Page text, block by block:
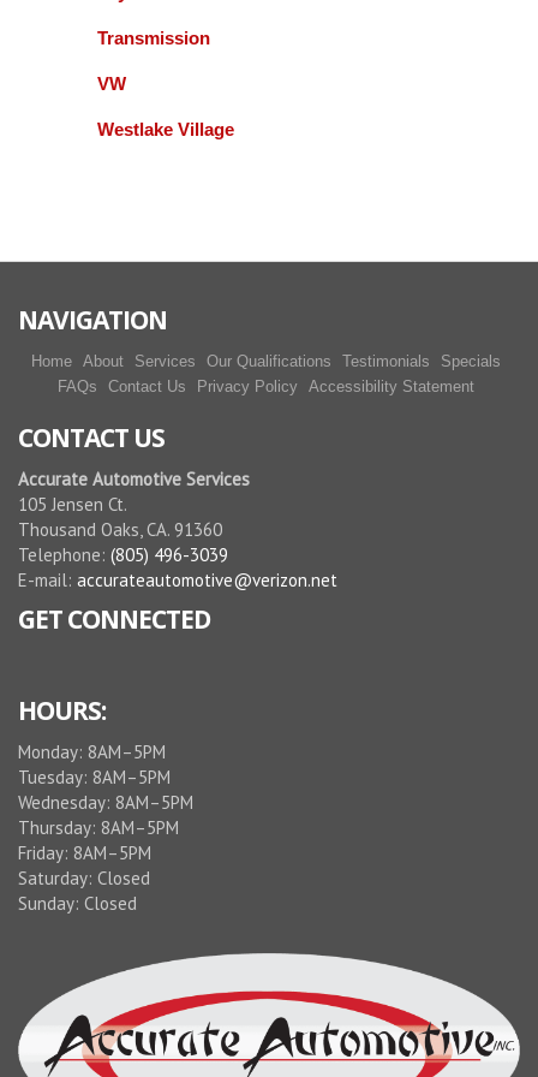
madhur vaidya
right thing. A couple of times after repairs were
Transmission
VW
Westlake Village
NAVIGATION
Home About Services Our Qualifications Testimonials
Specials
FAQs
Contact Us Privacy Policy Accessibility Statement
CONTACT US
Accurate Automotive Services
105 Jensen Ct.
Thousand Oaks, CA. 91360
Telephone: (805) 496-3039
E-mail: accurateautomotive@verizon.net
GET CONNECTED
HOURS:
Monday: 8AM–5PM
Tuesday: 8AM–5PM
Wednesday: 8AM–5PM
Thursday: 8AM–5PM
Friday: 8AM–5PM
Saturday: Closed
Sunday: Closed